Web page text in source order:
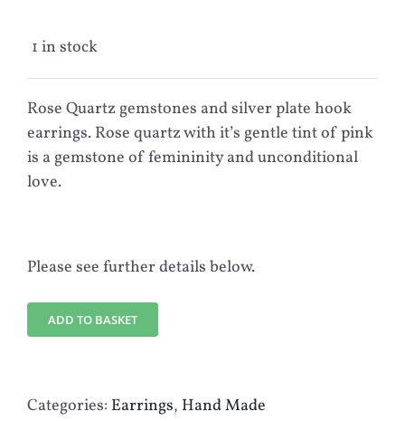
1 in stock
Rose Quartz gemstones and silver plate hook
earrings. Rose quartz with it’s gentle tint of pink
is a gemstone of femininity and unconditional
love.
Please see further details below.
ADD TO BASKET
Categories: Earrings, Hand Made